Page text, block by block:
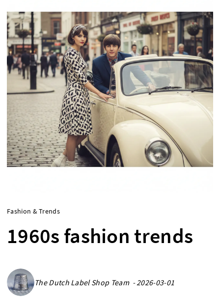
Fashion & Trends
1960s fashion trends
The Dutch Label Shop Team - 2026-03-01